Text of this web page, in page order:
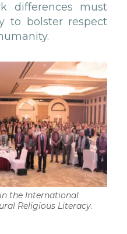
differences must
to bolster respect
the International
Religious Literacy.